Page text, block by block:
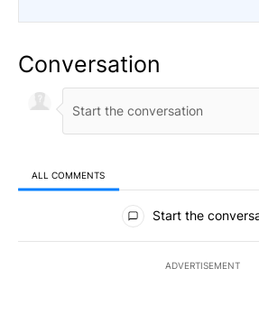
Conversation
ALL COMMENTS
All Comments
Start the
ADVERTISEMENT